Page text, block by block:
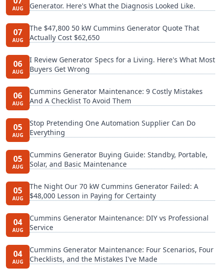
AUG
Generator. Here's What the Diagnosis Looked Like.
07
AUG
The $47,800 50 kW Cummins Generator Quote That
Actually Cost $62,650
06
AUG
I Review Generator Specs for a Living. Here's What Most
Buyers Get Wrong
06
AUG
Cummins Generator Maintenance: 9 Costly Mistakes
And A Checklist To Avoid Them
05
AUG
Stop Pretending One Automation Supplier Can Do
Everything
05
AUG
Cummins Generator Buying Guide: Standby, Portable,
Solar, and Basic Maintenance
05
AUG
The Night Our 70 kW Cummins Generator Failed: A
$48,000 Lesson in Paying for Certainty
04
AUG
Cummins Generator Maintenance: DIY vs Professional
Service
04
AUG
Cummins Generator Maintenance: Four Scenarios, Four
Checklists, and the Mistakes I've Made